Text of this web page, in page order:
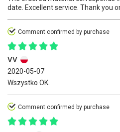
date. Excellent service. Thank you
Comment confirmed by purchase
VV
2020-05-07
Wszystko OK.
Comment confirmed by purchase